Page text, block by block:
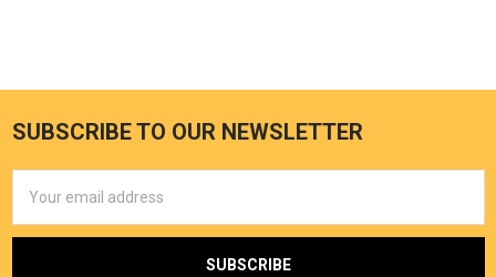
SUBSCRIBE TO OUR NEWSLETTER
Address